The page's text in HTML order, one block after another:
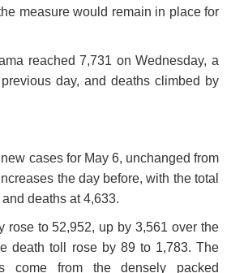
measure would remain in place for
reached 7,731 on Wednesday, a
day, and deaths climbed by
cases for May 6, unchanged from
the day before, with the total
deaths at 4,633.
rose to 52,952, up by 3,561 over the
death toll rose by 89 to 1,783. The
come from the densely packed